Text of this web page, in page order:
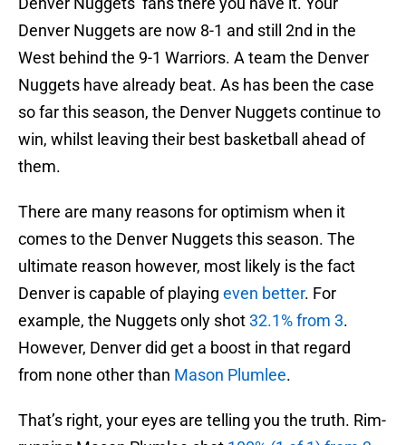
Denver Nuggets are now 8-1 and still 2nd in the
West behind the 9-1 Warriors. A team the Denver
Nuggets have already beat. As has been the case
so far this season, the Denver Nuggets continue to
win, whilst leaving their best basketball ahead of
them.
There are many reasons for optimism when it
comes to the Denver Nuggets this season. The
ultimate reason however, most likely is the fact
Denver is capable of playing even better. For
example, the Nuggets only shot32.1% from 3.
However, Denver did get a boost in that regard
from none other than Mason Plumlee.
That’s right, your eyes are telling you the truth. Rim-